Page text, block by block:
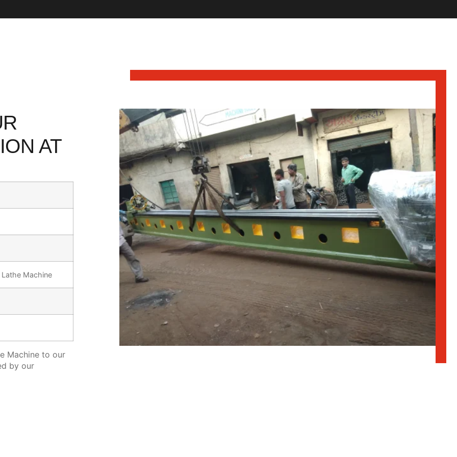
AT
Machine
Machine to our
by our